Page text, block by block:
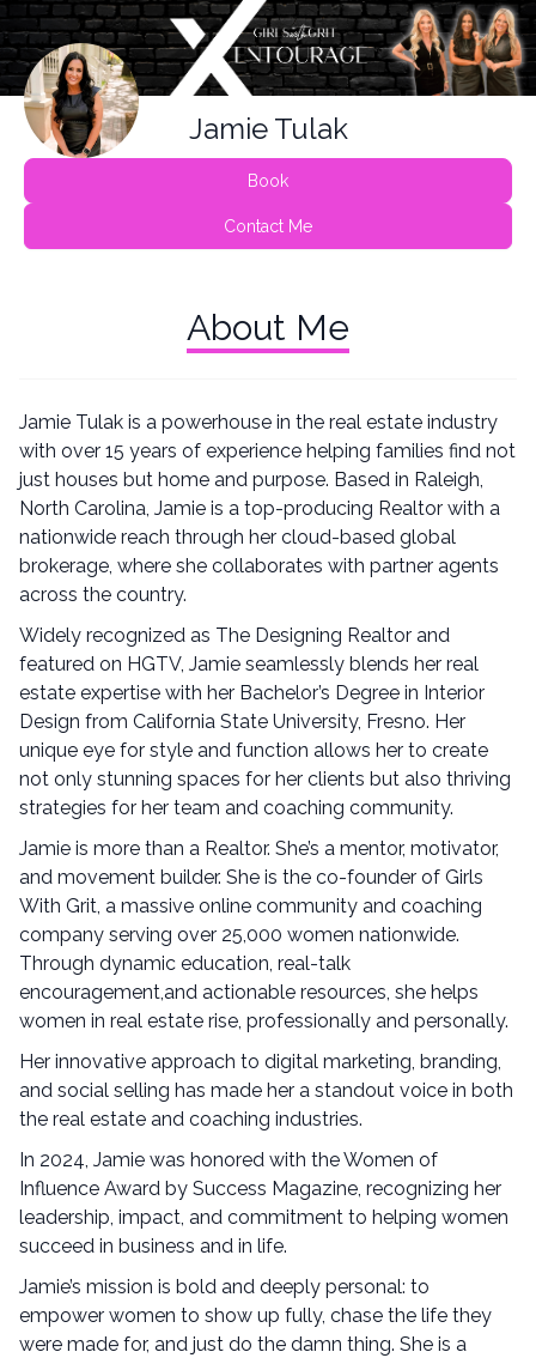
Jamie Tulak
Book
Contact Me
About Me
Jamie Tulak is a powerhouse in the real estate industry
with over 15 years of experience helping families find not
just houses but home and purpose. Based in Raleigh,
North Carolina, Jamie is a top-producing Realtor with a
nationwide reach through her cloud-based global
brokerage, where she collaborates with partner agents
across the country.
Widely recognized as The Designing Realtor and
featured on HGTV, Jamie seamlessly blends her real
estate expertise with her Bachelor’s Degree in Interior
Design from California State University, Fresno. Her
unique eye for style and function allows her to create
not only stunning spaces for her clients but also thriving
strategies for her team and coaching community.
Jamie is more than a Realtor. She’s a mentor, motivator,
and movement builder. She is the co-founder of Girls
With Grit, a massive online community and coaching
company serving over 25,000 women nationwide.
Through dynamic education, real-talk
encouragement,and actionable resources, she helps
women in real estate rise, professionally and personally.
Her innovative approach to digital marketing, branding,
and social selling has made her a standout voice in both
the real estate and coaching industries.
In 2024, Jamie was honored with the Women of
Influence Award by Success Magazine, recognizing her
leadership, impact, and commitment to helping women
succeed in business and in life.
Jamie’s mission is bold and deeply personal: to
empower women to show up fully, chase the life they
were made for, and just do the damn thing. She is a